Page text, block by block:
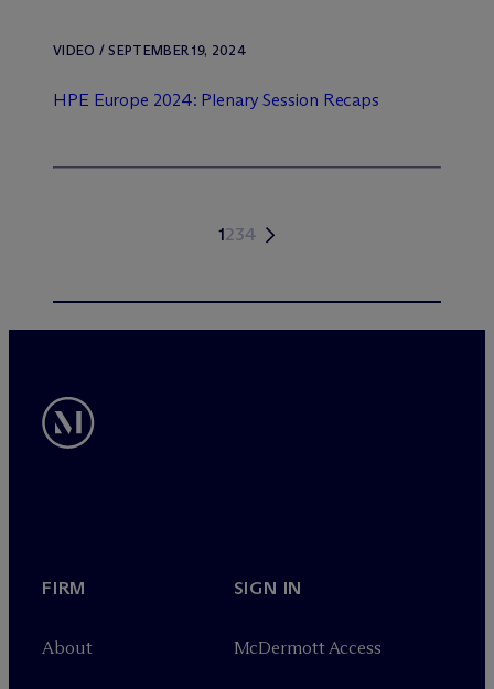
VIDEO / SEPTEMBER 19, 2024
HPE Europe 2024: Plenary Session Recaps
1234
FIRM
About
SIGN IN
McDermott Access